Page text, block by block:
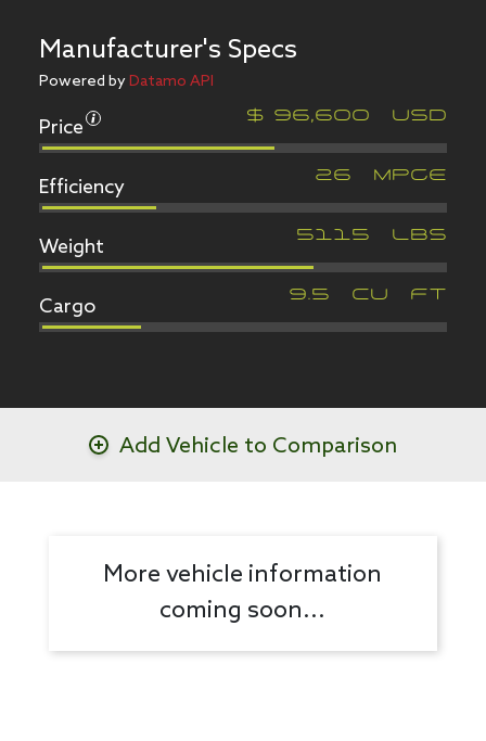
Manufacturer's Specs
Powered byDatamo API
Price $ 96,600
Efficiency
Weight
Cargo
Add Vehicle to Comparison
More vehicle information
coming soon...